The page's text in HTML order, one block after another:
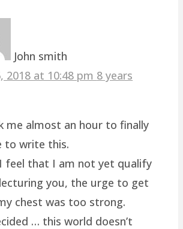
John smith
2018 at 10:48 pm 8 years
me almost an hour to finally
to write this.
feel that I am not yet qualify
you, the urge to get
chest was too strong.
… this world doesn’t